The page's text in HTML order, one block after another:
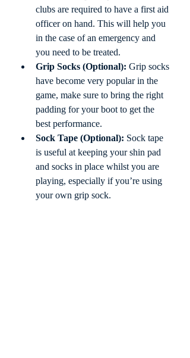
clubs are required to have a first aid
officer on hand. This will help you
in the case of an emergency and
you need to be treated.
Grip Socks (Optional): Grip socks
have become very popular in the
game, make sure to bring the right
padding for your boot to get the
best performance.
Sock Tape (Optional): Sock tape
is useful at keeping your shin pad
and socks in place whilst you are
playing, especially if you’re using
your own grip sock.